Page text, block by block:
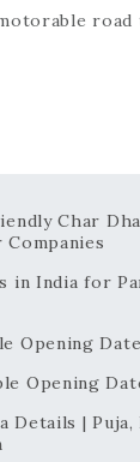
Char
in India for
Opening
Opening
Details |